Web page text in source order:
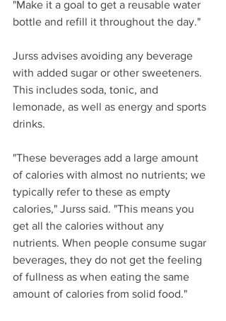
"Make it a goal to get a reusable water
bottle and refill it throughout the day."
Jurss advises avoiding any beverage
with added sugar or other sweeteners.
This includes soda, tonic, and
lemonade, as well as energy and sports
drinks.
"These beverages add a large amount
of calories with almost no nutrients; we
typically refer to these as empty
calories," Jurss said. "This means you
get all the calories without any
nutrients. When people consume sugar
beverages, they do not get the feeling
of fullness as when eating the same
amount of calories from solid food."